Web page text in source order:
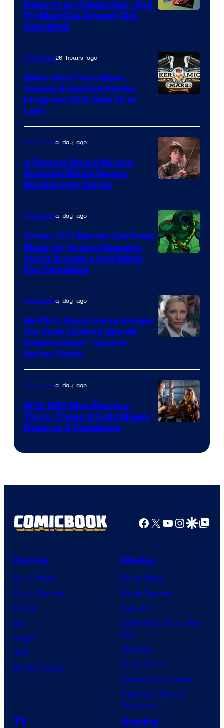
Deserve an Adaptation, And
I’m Mad One Already Got
Cancelled
TV Shows20 hours ago
Biker Mice From Mars
Teases Animated Series
Progress With New First
Look
Courtesy
of
Warner
Bros.
TV Showsa day ago
4 Fantasy Books No One
Guessed Would Spawn
Blockbuster Series
TV Showsa day ago
X-Men ’97: Marvel Confirms
Plans for Future Seasons,
And It Answers One Major
Fan Complaint
TV Showsa day ago
Netflix’s Squid Game Scraps
the Most Exciting Spinoff
Despite Major Tease in
Series Finale
TV Showsa day ago
With HBO Max Shorts a
Thing, These 3 Quibi Shows
Deserve A Comeback
Facebook
X YouTube
GoogleGoogle Top
Comics
Comic News
Comic Reviews
Marvel
DC
Image
IDW
BOOM! Studios
Movies
Movie News
Movie Reviews
Supergirl
Spider-Man: Brand New
Day
Clayface
Dune: Part 3
Avengers: Doomsday
Superman: Man of
Tomorrow
TV Gaming